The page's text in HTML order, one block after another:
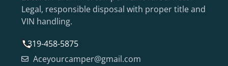
Legal, responsible disposal with proper title and
VIN handling.
319-458-5875
Aceyourcamper@gmail.com